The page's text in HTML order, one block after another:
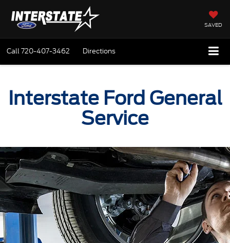
SAVED
Call720-407-3462 Directions
Interstate Ford General
Service